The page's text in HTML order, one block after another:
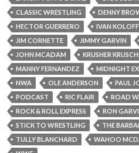
CLASSIC WRESTLING
DENNY
HECTOR GUERRERO
IVAN KOLOFF
JIM CORNETTE
JIMMY GARVIN
JOHN MCADAM
KRUSHER
MANNY FERNANDEZ
MIDNIGHT
NWA
OLE ANDERSON PAUL
PODCAST
RIC FLAIR
ROAD
ROCK & ROLL EXPRESS
RON
STICK TO WRESTLING
THE
TULLY BLANCHARD
WAHOO